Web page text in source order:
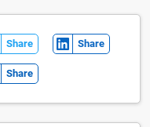
Share Share
Share